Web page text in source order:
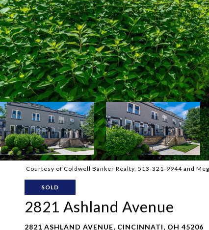
Courtesy of Coldwell Banker Realty, 513-321-9944 and
SOLD
2821 Ashland Avenue
2821 ASHLAND AVENUE, CINCINNATI, OH 45206